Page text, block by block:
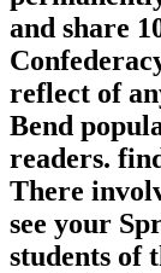
and share
reflect of
Bend
readers.
There
see your
students of